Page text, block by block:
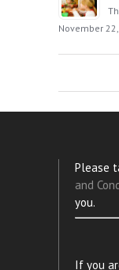
November 22,
Please
and
you.
If you